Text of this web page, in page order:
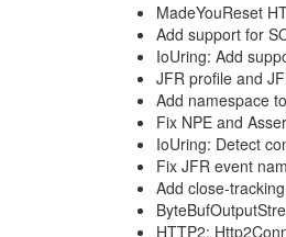
MadeYouReset
Add support for
IoUring: Add
JFR profile and
Add namespace
Fix NPE and
IoUring: Detect
Fix JFR event
Add close-
HTTP2: